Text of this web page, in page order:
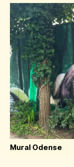
Mural Odense